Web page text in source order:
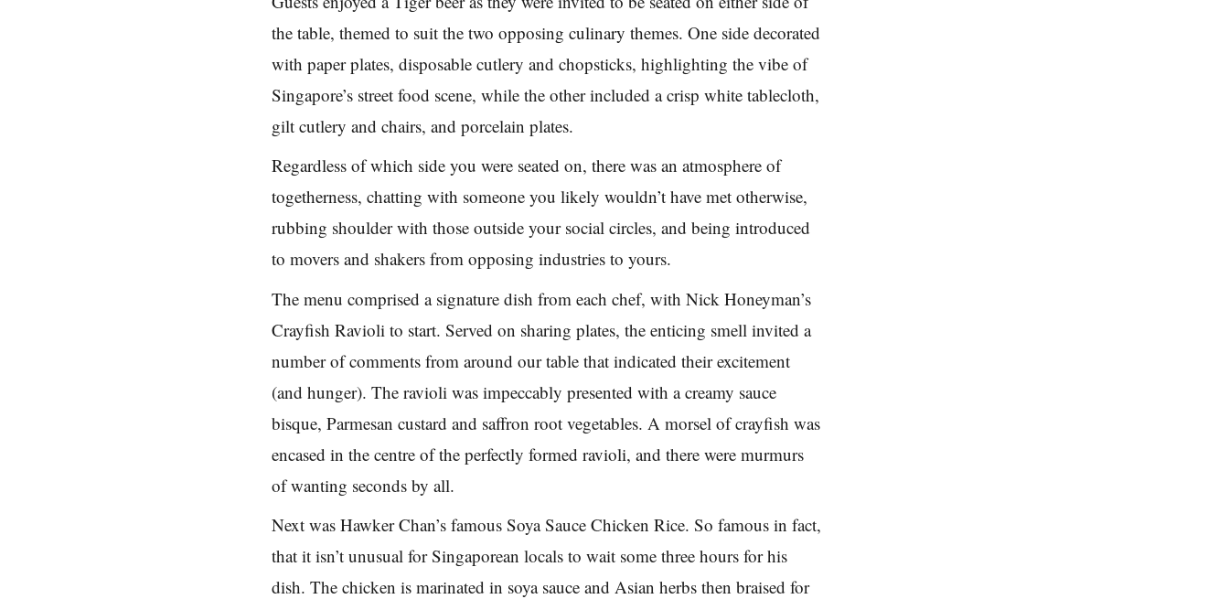
the table, themed to suit the two opposing culinary themes. One side decorated
with paper plates, disposable cutlery and chopsticks, highlighting the vibe of
Singapore’s street food scene, while the other included a crisp white tablecloth,
gilt cutlery and chairs, and porcelain plates.
Regardless of which side you were seated on, there was an atmosphere of
togetherness, chatting with someone you likely wouldn’t have met otherwise,
rubbing shoulder with those outside your social circles, and being introduced
to movers and shakers from opposing industries to yours.
The menu comprised a signature dish from each chef, with Nick Honeyman’s
Crayfish Ravioli to start. Served on sharing plates, the enticing smell invited a
number of comments from around our table that indicated their excitement
(and hunger). The ravioli was impeccably presented with a creamy sauce
bisque, Parmesan custard and saffron root vegetables. A morsel of crayfish was
encased in the centre of the perfectly formed ravioli, and there were murmurs
of wanting seconds by all.
Next was Hawker Chan’s famous Soya Sauce Chicken Rice. So famous in fact,
that it isn’t unusual for Singaporean locals to wait some three hours for his
dish. The chicken is marinated in soya sauce and Asian herbs then braised for